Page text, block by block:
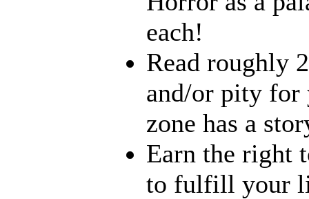
each!
Read roughly
and/or pity for
zone has a
Earn the right
to fulfill your